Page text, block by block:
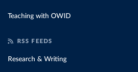
Teaching with OWID
RSS FEEDS
Research & Writing